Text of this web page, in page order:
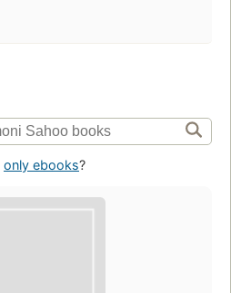
only ebooks?